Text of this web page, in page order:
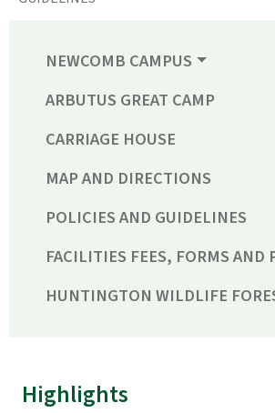
NEWCOMB CAMPUS
ARBUTUS GREAT CAMP
CARRIAGE HOUSE
MAP AND DIRECTIONS
POLICIES AND GUIDELINES
FACILITIES FEES, FORMS AND
HUNTINGTON WILDLIFE
Highlights